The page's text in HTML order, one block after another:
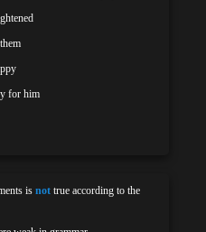
for him
is not true according to the